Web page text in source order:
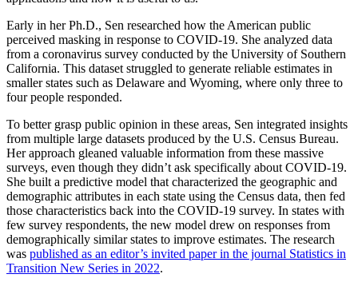
Early in her Ph.D., Sen researched how the American public
perceived masking in response to COVID-19. She analyzed data
from a coronavirus survey conducted by the University of Southern
California. This dataset struggled to generate reliable estimates in
smaller states such as Delaware and Wyoming, where only three to
four people responded.
To better grasp public opinion in these areas, Sen integrated insights
from multiple large datasets produced by the U.S. Census Bureau.
Her approach gleaned valuable information from these massive
surveys, even though they didn’t ask specifically about COVID-19.
She built a predictive model that characterized the geographic and
demographic attributes in each state using the Census data, then fed
those characteristics back into the COVID-19 survey. In states with
few survey respondents, the new model drew on responses from
demographically similar states to improve estimates. The research
was published as an editor’s invited paper in the journal Statistics in
Transition New Series in 2022.